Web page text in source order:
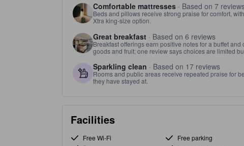
Comfortable mattresses· Based on 7
Beds and pillows receive strong praise for comfort,
Xtra king-size option.
Great breakfast· Based on 6 reviews
Breakfast offerings earn positive notes for a buffet
goods and fruit; one review says choices are limited
Sparkling clean · Based on 17 reviews
Rooms and public areas receive repeated praise for
they have stayed at.
Facilities
Free Wi-Fi Free parking